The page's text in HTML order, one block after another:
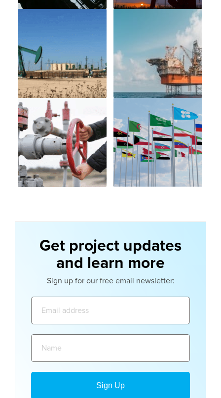
Get project updates
and learn more
Sign up for our free email newsletter: